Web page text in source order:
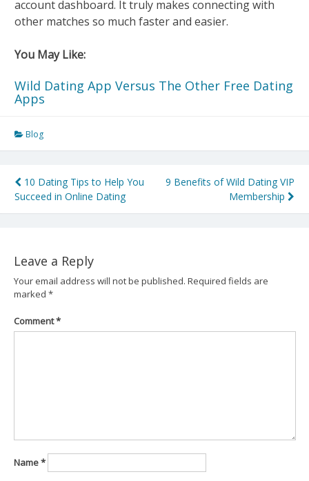
account dashboard. It truly makes connecting with
other matches so much faster and easier.
You May Like:
Wild Dating App Versus The Other Free Dating
Apps
Blog
Post
navigation
10 Dating Tips to Help You
Succeed in Online Dating
9 Benefits of Wild Dating VIP
Membership
Leave a Reply
Your email address will not be published. Required fields are
marked *
Comment*
Name*